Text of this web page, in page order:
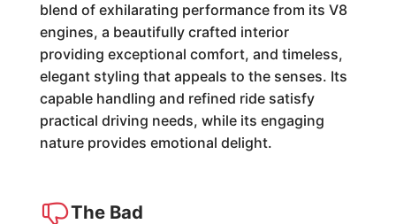
blend of exhilarating performance from its V8
engines, a beautifully crafted interior
providing exceptional comfort, and timeless,
elegant styling that appeals to the senses. Its
capable handling and refined ride satisfy
practical driving needs, while its engaging
nature provides emotional delight.
The Bad